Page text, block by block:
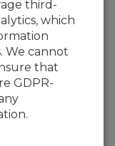
third-
which
We cannot
that
GDPR-